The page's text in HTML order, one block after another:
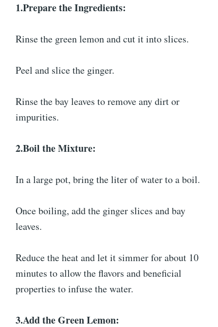
1.Prepare the Ingredients:
Rinse the green lemon and cut it into slices.
Peel and slice the ginger.
Rinse the bay leaves to remove any dirt or
impurities.
2.Boil the Mixture:
In a large pot, bring the liter of water to a boil.
Once boiling, add the ginger slices and bay
leaves.
Reduce the heat and let it simmer for about 10
minutes to allow the flavors and beneficial
properties to infuse the water.
3.Add the Green Lemon: